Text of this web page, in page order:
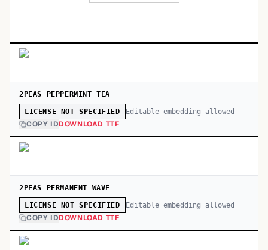
2PEAS PEPPERMINT TEA
LICENSE NOT SPECIFIED Editable embedding allowed
COPY IDDOWNLOAD TTF
2PEAS PERMANENT WAVE
LICENSE NOT SPECIFIED Editable embedding allowed
COPY IDDOWNLOAD TTF